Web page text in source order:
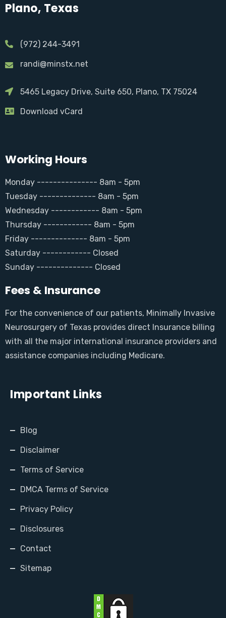
Plano, Texas
(972) 244-3491
randi@minstx.net
5465 Legacy Drive, Suite 650, Plano, TX 75024
Download vCard
Working Hours
Monday --------------- 8am - 5pm
Tuesday -------------- 8am - 5pm
Wednesday ------------ 8am - 5pm
Thursday ------------ 8am - 5pm
Friday -------------- 8am - 5pm
Saturday ------------ Closed
Sunday -------------- Closed
Fees & Insurance
For the convenience of our patients, Minimally Invasive
Neurosurgery of Texas provides direct Insurance billing
with all the major international insurance providers and
assistance companies including Medicare.
Important Links
Blog
Disclaimer
Terms of Service
DMCA Terms of Service
Privacy Policy
Disclosures
Contact
Sitemap